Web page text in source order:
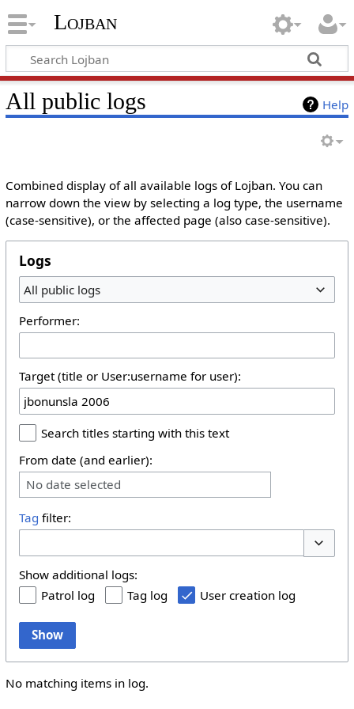
Lojban
Help
All public logs
Combined display of all available logs of Lojban. You can
narrow down the view by selecting a log type, the username
(case-sensitive), or the affected page (also case-sensitive).
Logs
All public logs
Performer:
Target (title or User:username for user):
Search titles starting with this text
From date (and earlier):
No date selected
Tag filter:
Show additional logs:
Patrol log
Tag log User creation log
Show
No matching items in log.